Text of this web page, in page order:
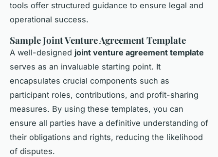
tools offer structured guidance to ensure legal and
operational success.
Sample Joint Venture Agreement Template
A well-designed joint venture agreement template
serves as an invaluable starting point. It
encapsulates crucial components such as
participant roles, contributions, and profit-sharing
measures. By using these templates, you can
ensure all parties have a definitive understanding of
their obligations and rights, reducing the likelihood
of disputes.